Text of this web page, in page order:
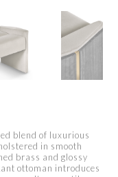
blend of luxurious
in smooth
brass and glossy
ottoman introduces